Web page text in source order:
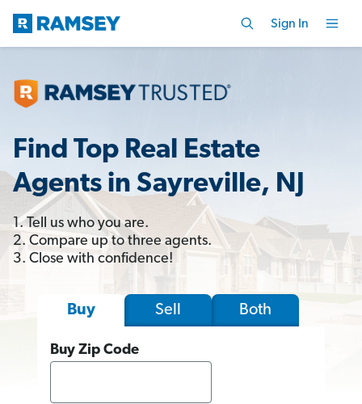
Sign In
Find Top Real Estate
Agents in Sayreville, NJ
1. Tell us who you are.
2. Compare up to three agents.
3. Close with confidence!
Buy Sell Both
Buy Zip Code